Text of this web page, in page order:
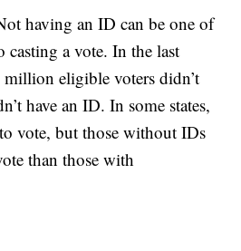
having an ID can be one of
casting a vote. In the last
eligible voters didn’t
have an ID. In some states,
vote, but those without IDs
than those with